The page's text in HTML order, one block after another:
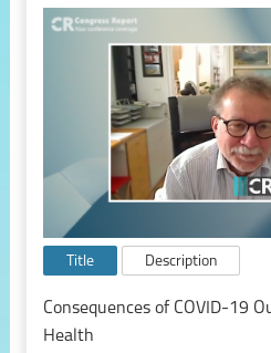
Title Description
Consequences of COVID-19
Health